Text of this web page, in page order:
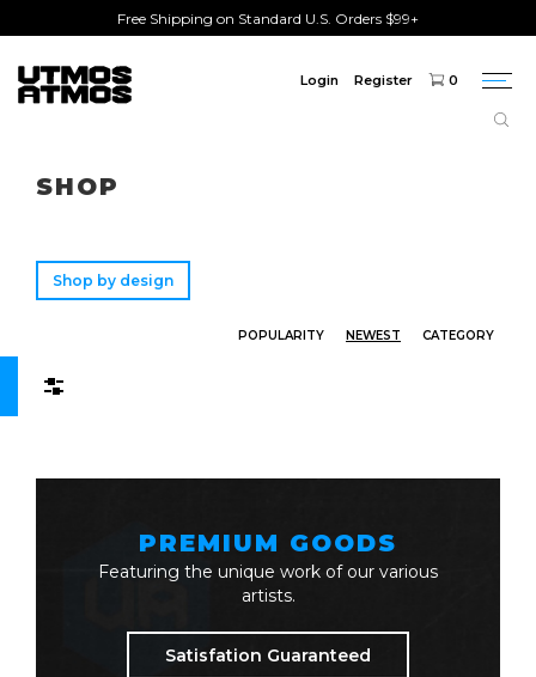
Free Shipping on Standard U.S. Orders $99+
Login Register 0
SHOP
Shop by design
POPULARITY NEWEST CATEGORY
PREMIUM GOODS
Featuring the unique work of our various
artists.
Satisfation Guaranteed